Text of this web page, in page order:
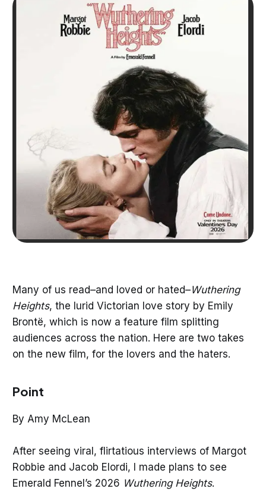
Many of us read–and loved or hated–Wuthering
Heights, the lurid Victorian love story by Emily
Brontë, which is now a feature film splitting
audiences across the nation. Here are two takes
on the new film, for the lovers and the haters.
Point
By Amy McLean
After seeing viral, flirtatious interviews of Margot
Robbie and Jacob Elordi, I made plans to see
Emerald Fennel’s 2026 Wuthering Heights.